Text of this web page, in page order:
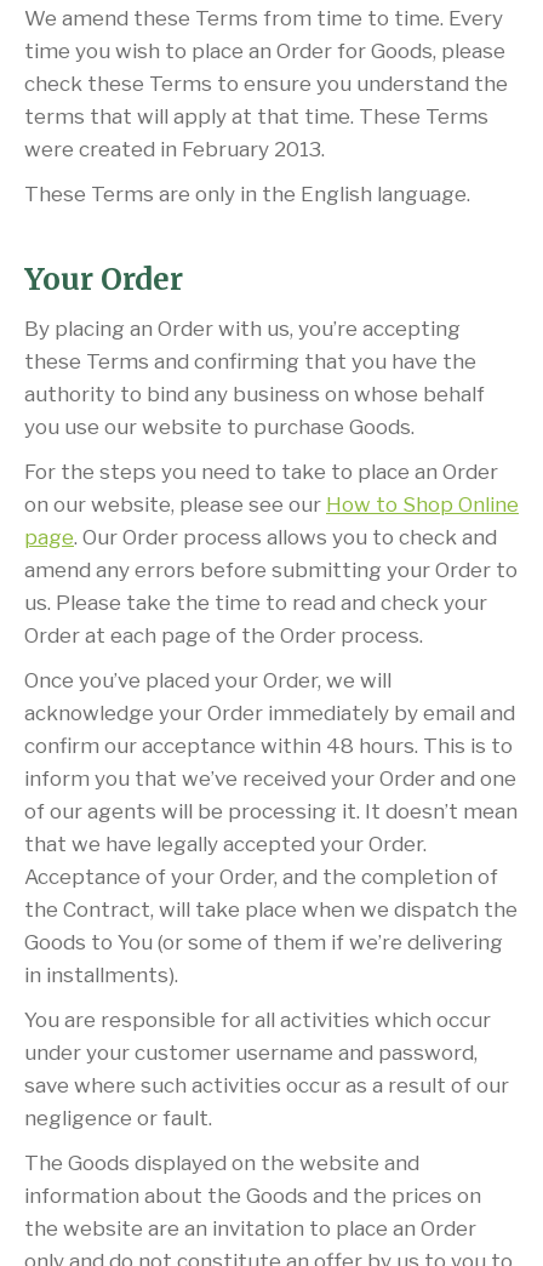
We amend these Terms from time to time. Every
time you wish to place an Order for Goods, please
check these Terms to ensure you understand the
terms that will apply at that time. These Terms
were created in February 2013.
These Terms are only in the English language.
Your Order
By placing an Order with us, you’re accepting
these Terms and confirming that you have the
authority to bind any business on whose behalf
you use our website to purchase Goods.
For the steps you need to take to place an Order
on our website, please see our How to Shop Online
page. Our Order process allows you to check and
amend any errors before submitting your Order to
us. Please take the time to read and check your
Order at each page of the Order process.
Once you’ve placed your Order, we will
acknowledge your Order immediately by email and
confirm our acceptance within 48 hours. This is to
inform you that we’ve received your Order and one
of our agents will be processing it. It doesn’t mean
that we have legally accepted your Order.
Acceptance of your Order, and the completion of
the Contract, will take place when we dispatch the
Goods to You (or some of them if we’re delivering
in installments).
You are responsible for all activities which occur
under your customer username and password,
save where such activities occur as a result of our
negligence or fault.
The Goods displayed on the website and
information about the Goods and the prices on
the website are an invitation to place an Order
only and do not constitute an offer by us to you to